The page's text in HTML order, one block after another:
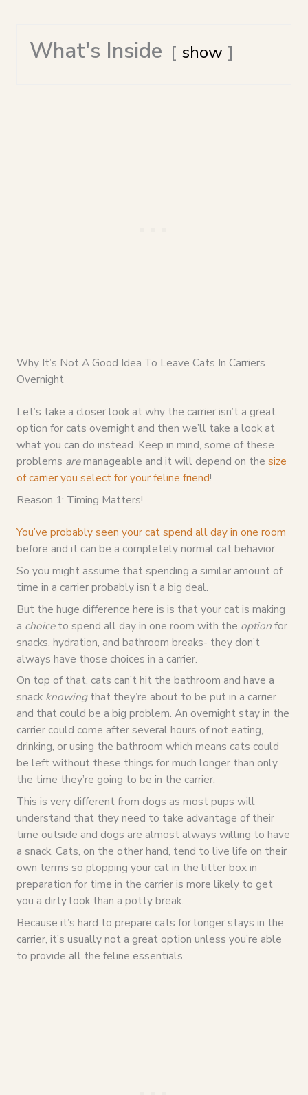
What's Inside show
Why It’s Not A Good Idea To Leave Cats In Carriers
Overnight
Let’s take a closer look at why the carrier isn’t a great
option for cats overnight and then we’ll take a look at
what you can do instead. Keep in mind, some of these
problems aremanageable and it will depend on the size
of carrier you select for your feline friend!
Reason 1: Timing Matters!
You’ve probably seen your cat spend all day in one room
before and it can be a completely normal cat behavior.
So you might assume that spending a similar amount of
time in a carrier probably isn’t a big deal.
But the huge difference here is is that your cat is making
a choiceto spend all day in one room with the optionfor
snacks, hydration, and bathroom breaks- they don’t
always have those choices in a carrier.
On top of that, cats can’t hit the bathroom and have a
snack knowingthat they’re about to be put in a carrier
and that could be a big problem. An overnight stay in the
carrier could come after several hours of not eating,
drinking, or using the bathroom which means cats could
be left without these things for much longer than only
the time they’re going to be in the carrier.
This is very different from dogs as most pups will
understand that they need to take advantage of their
time outside and dogs are almost always willing to have
a snack. Cats, on the other hand, tend to live life on their
own terms so plopping your cat in the litter box in
preparation for time in the carrier is more likely to get
you a dirty look than a potty break.
Because it’s hard to prepare cats for longer stays in the
carrier, it’s usually not a great option unless you’re able
to provide all the feline essentials.